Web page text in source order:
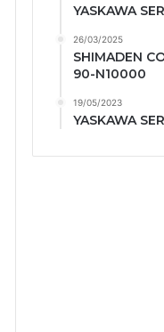
YASKAWA
26/03/2025
SHIMADEN
90-N10000
19/05/2023
YASKAWA